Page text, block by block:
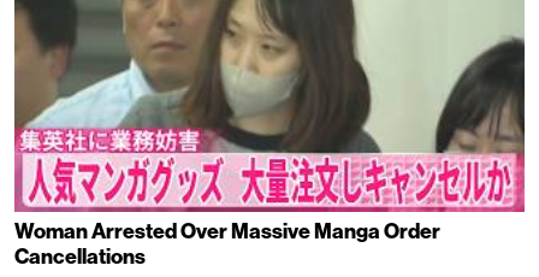
Woman Arrested Over Massive Manga Order
Cancellations